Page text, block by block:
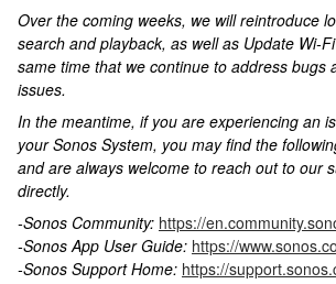
Over the coming weeks, we will reintroduce
search and playback, as well as Update Wi-
same time that we continue to address bugs
issues.
In the meantime, if you are experiencing an
your Sonos System, you may find the
and are always welcome to reach out to our
directly.
-Sonos Community: https://
-Sonos App User Guide: https://
-Sonos Support Home: https://